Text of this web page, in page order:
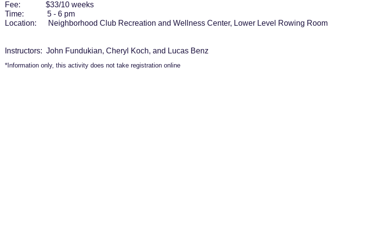
Fee: $33/10 weeks
Time: 5 - 6 pm
Location: Neighborhood Club Recreation and Wellness Center, Lower Level Rowing Room
Instructors: John Fundukian, Cheryl Koch, and Lucas Benz
*Information only, this activity does not take registration online